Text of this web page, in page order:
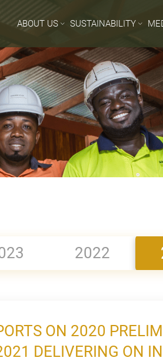
ABOUT US SUSTAINABILITY
2022
ON 2020
DELIVERING ON